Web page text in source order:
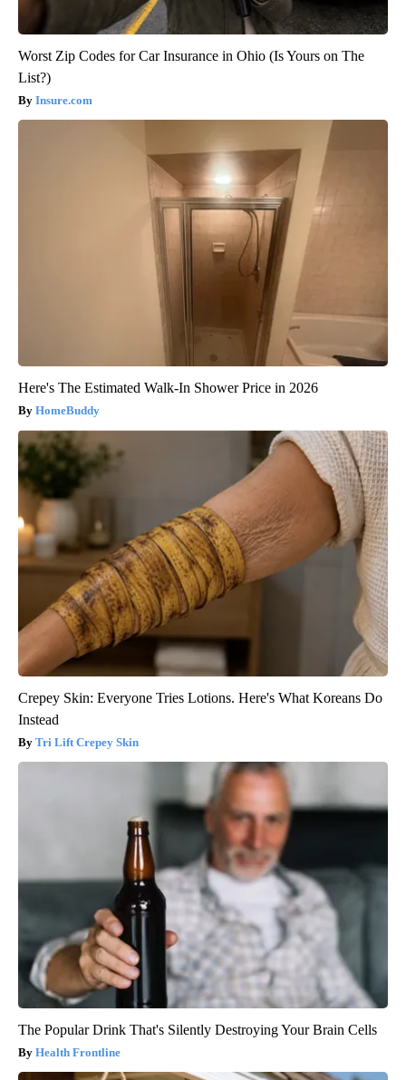
Worst Zip Codes for Car Insurance in Ohio (Is Yours on The
List?)
Insure.com
Here's The Estimated Walk-In Shower Price in 2026
HomeBuddy
Crepey Skin: Everyone Tries Lotions. Here's What Koreans Do
Instead
Tri Lift Crepey Skin
The Popular Drink That's Silently Destroying Your Brain Cells
Health Frontline